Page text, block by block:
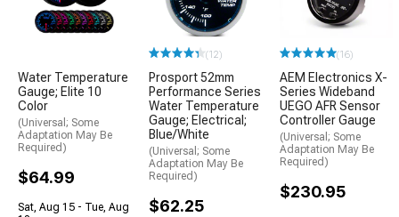
Water Temperature
Gauge; Elite 10
Color
(Universal; Some
Adaptation May Be
Required)
$64.99
Sat, Aug 15 - Tue, Aug
(12)
Prosport 52mm
Performance Series
Water Temperature
Gauge; Electrical;
Blue/White
(Universal; Some
Adaptation May Be
Required)
$62.25
(16)
AEM Electronics X-
Series Wideband
UEGO AFR Sensor
Controller Gauge
(Universal; Some
Adaptation May Be
Required)
$230.95